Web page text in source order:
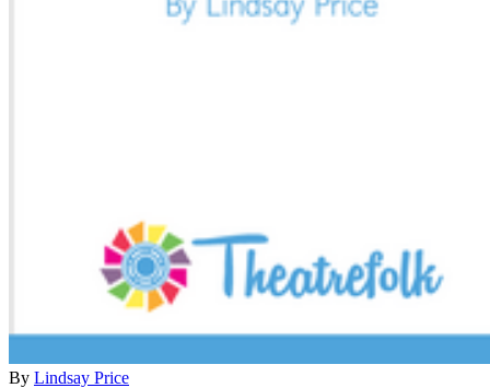
By Lindsay Price